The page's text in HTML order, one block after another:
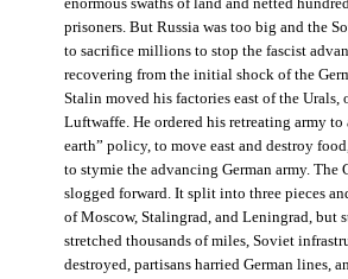
prisoners. But Russia was too big and the
to sacrifice millions to stop the fascist
recovering from the initial shock of the
Stalin moved his factories east of the Urals,
Luftwaffe. He ordered his retreating army to
earth” policy, to move east and destroy
to stymie the advancing German army. The
slogged forward. It split into three pieces
of Moscow, Stalingrad, and Leningrad, but
stretched thousands of miles, Soviet
destroyed, partisans harried German lines,